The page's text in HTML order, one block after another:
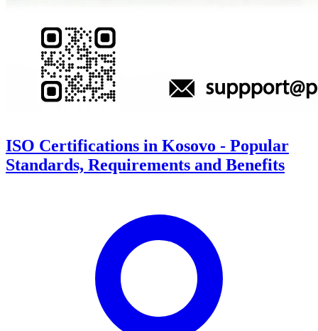
ISO Certifications in Kosovo - Popular
Standards, Requirements and Benefits